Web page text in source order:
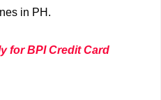
in PH.
for BPI Credit Card